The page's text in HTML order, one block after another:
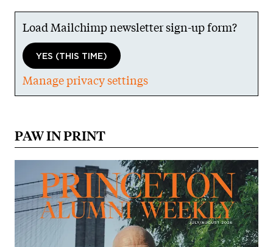
Load Mailchimp newsletter sign-up form?
YES (THIS TIME)
Manage privacy settings
PAW IN PRINT